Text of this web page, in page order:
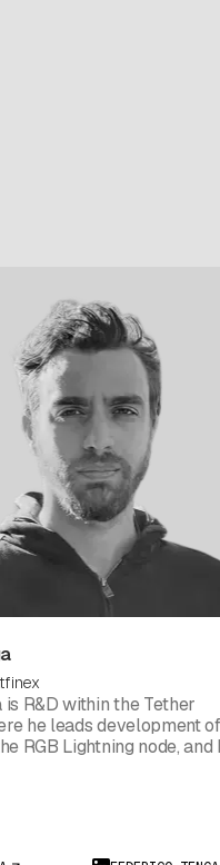
is R&D within the Tether
he leads development
RGB Lightning node, and
co-founded Chainside, a
and served as a